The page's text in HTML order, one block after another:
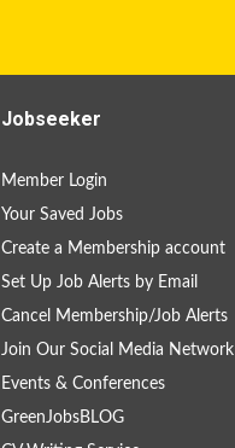
Jobseeker
Member Login
Your Saved Jobs
Create a Membership account
Set Up Job Alerts by Email
Cancel Membership/Job Alerts
Join Our Social Media Network
Events & Conferences
GreenJobsBLOG